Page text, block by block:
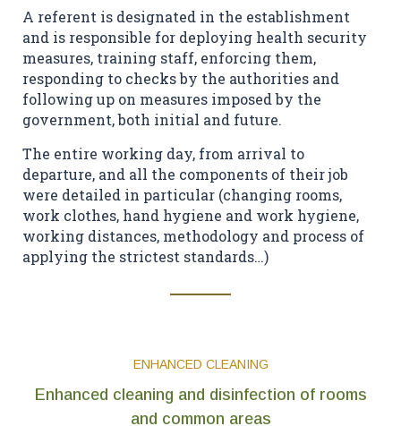
A referent is designated in the establishment
and is responsible for deploying health security
measures, training staff, enforcing them,
responding to checks by the authorities and
following up on measures imposed by the
government, both initial and future.
The entire working day, from arrival to
departure, and all the components of their job
were detailed in particular (changing rooms,
work clothes, hand hygiene and work hygiene,
working distances, methodology and process of
applying the strictest standards…)
ENHANCED CLEANING
Enhanced cleaning and disinfection of rooms
and common areas